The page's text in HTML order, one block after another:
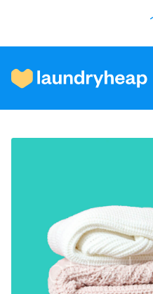
How it works
About us
For business